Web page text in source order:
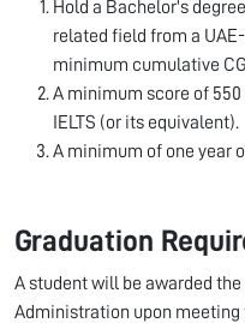
Hold a Bachelor's
related field from a
minimum cumulative
A minimum score of 550
IELTS (or its equivalent).
A minimum of one year
Graduation
A student will be awarded
Administration upon